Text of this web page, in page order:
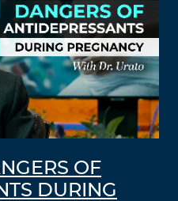
OF
DURING